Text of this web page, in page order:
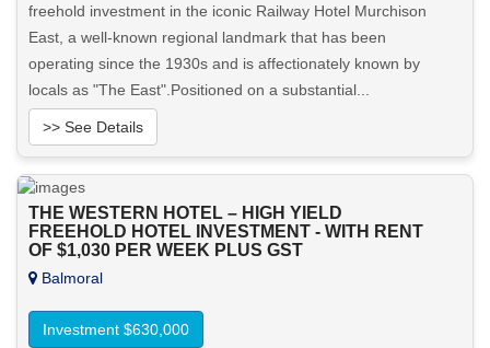
freehold investment in the iconic Railway Hotel Murchison
East, a well-known regional landmark that has been
operating since the 1930s and is affectionately known by
locals as "The East".Positioned on a substantial...
>> See Details
View More in Client Portal
THE WESTERN HOTEL – HIGH YIELD
FREEHOLD HOTEL INVESTMENT - WITH RENT
OF $1,030 PER WEEK PLUS GST
Balmoral
Investment $630,000